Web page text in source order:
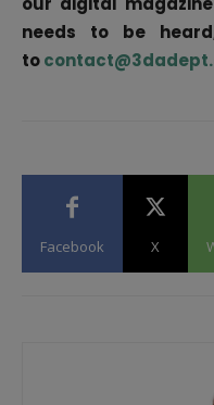
needs to be
to
Facebook X